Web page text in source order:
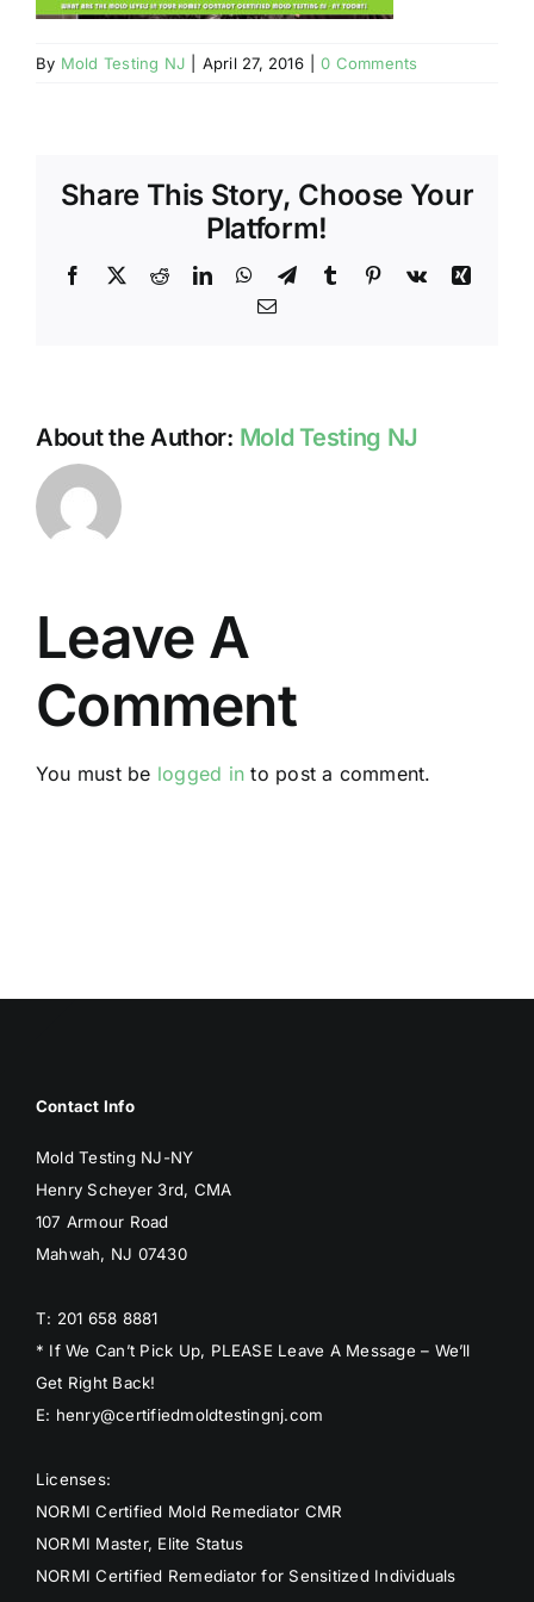
BLOG
By Mold Testing NJ April 27, 2016 0 Comments
Share This Story, Choose Your
Platform!
Facebook
X RedditLinkedInWhatsApp
TelegramTumblr Pinterest
Vk
Xing
Email
About the Author: Mold Testing NJ
Leave A
Comment
You must be logged in to post a comment.
Contact Info
Mold Testing NJ-NY
Henry Scheyer 3rd, CMA
107 Armour Road
Mahwah, NJ 07430
T: 201 658 8881
* If We Can’t Pick Up, PLEASE Leave A Message – We’ll
Get Right Back!
E: henry@certifiedmoldtestingnj.com
Licenses:
NORMI Certified Mold Remediator CMR
NORMI Master, Elite Status
NORMI Certified Remediator for Sensitized Individuals